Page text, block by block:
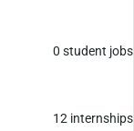
0 student jobs
12 internships